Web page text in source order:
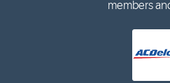
members